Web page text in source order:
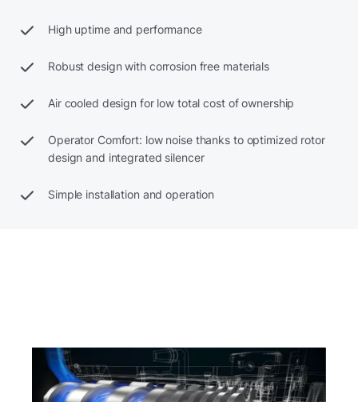
High uptime and performance
Robust design with corrosion free materials
Air cooled design for low total cost of ownership
Operator Comfort: low noise thanks to optimized rotor
design and integrated silencer
Simple installation and operation